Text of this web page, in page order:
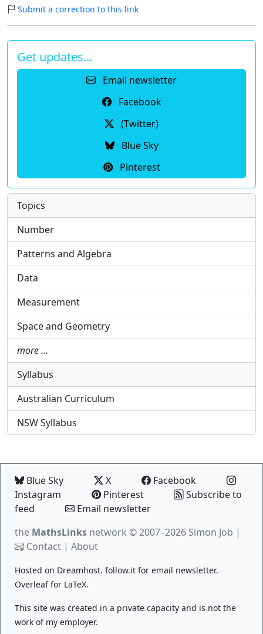
Submit a correction to this link
Get updates…
Email newsletter
Facebook
(Twitter)
Blue Sky
Pinterest
Topics
Number
Patterns and Algebra
Data
Measurement
Space and Geometry
more …
Syllabus
Australian Curriculum
NSW Syllabus
Blue Sky X
Facebook
Instagram
Pinterest
Subscribe to
feed
Email newsletter
the MathsLinks network © 2007–2026 Simon Job |
Contact | About
Hosted on Dreamhost. follow.it for email newsletter.
Overleaffor LaTeX.
This site was created in a private capacity and is not the
work of my employer.